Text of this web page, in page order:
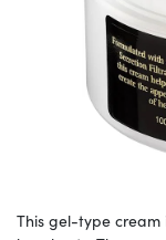
This gel-type